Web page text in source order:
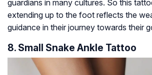
guardians in many cultures. So this
extending up to the foot reflects the
guidance in their journey towards their
8. Small Snake Ankle Tattoo